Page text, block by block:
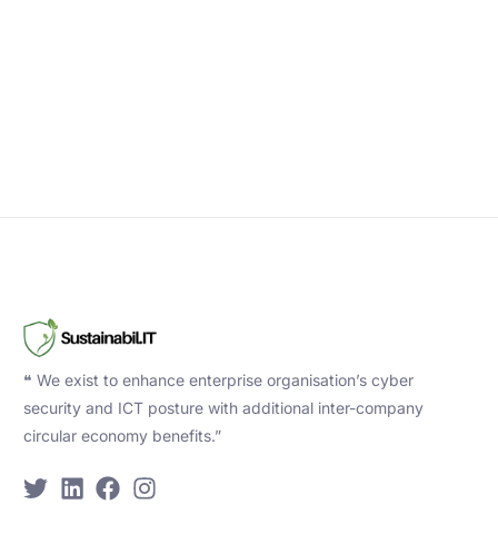
❝ We exist to enhance enterprise organisation’s cyber
security and ICT posture with additional inter-company
circular economy benefits.”